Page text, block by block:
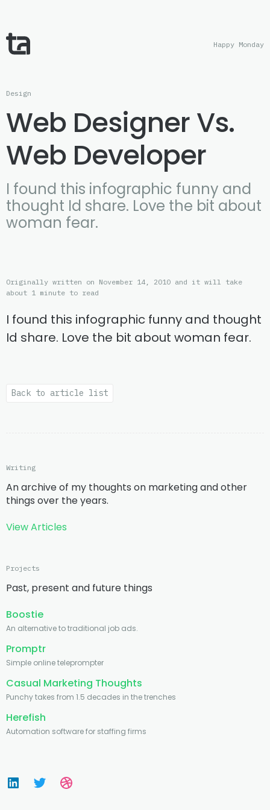
Happy Monday
Design
Web Designer Vs.
Web Developer
I found this infographic funny and
thought Id share. Love the bit about
woman fear.
Originally written on November 14, 2010 and it will take
about 1 minute to read
I found this infographic funny and thought
Id share. Love the bit about woman fear.
Back to article list
Writing
An archive of my thoughts on marketing and other
things over the years.
View Articles
Projects
Past, present and future things
Boostie
An alternative to traditional job ads.
Promptr
Simple online teleprompter
Casual Marketing Thoughts
Punchy takes from 1.5 decades in the trenches
Herefish
Automation software for staffing firms